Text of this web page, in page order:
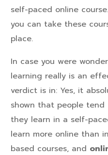
self-paced online
you can take these
place.
In case you were
learning really is an
verdict is in: Yes, it
shown that people tend
they learn in a self-
learn more online than
based courses, and